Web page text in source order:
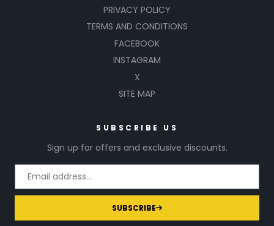
PRIVACY POLICY
TERMS AND CONDITIONS
FACEBOOK
INSTAGRAM
X
SITE MAP
SUBSCRIBE US
Sign up for offers and exclusive discounts.
SUBSCRIBE